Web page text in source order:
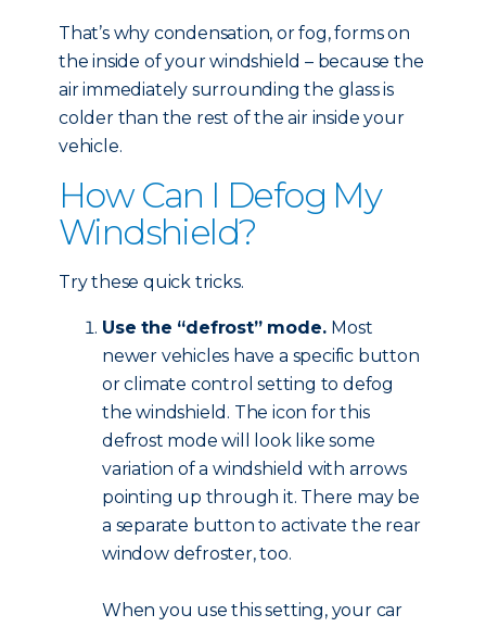
That’s why condensation, or fog, forms on
the inside of your windshield – because the
air immediately surrounding the glass is
colder than the rest of the air inside your
vehicle.
How Can I Defog My
Windshield?
Try these quick tricks.
Use the “defrost” mode. Most
newer vehicles have a specific button
or climate control setting to defog
the windshield. The icon for this
defrost mode will look like some
variation of a windshield with arrows
pointing up through it. There may be
a separate button to activate the rear
window defroster, too.
When you use this setting, your car